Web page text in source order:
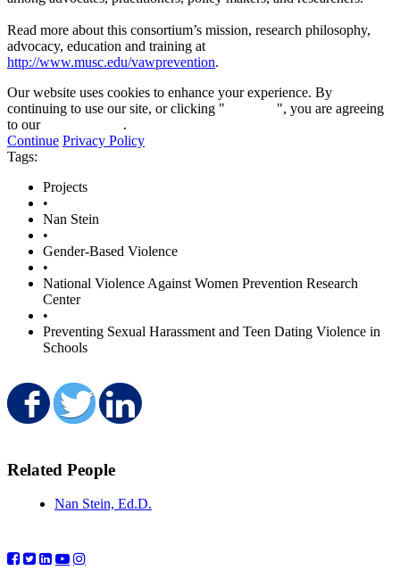
Read more about this consortium’s mission, research philosophy,
advocacy, education and training at
http://www.musc.edu/vawprevention.
Our website uses cookies to enhance your experience. By
continuing to use our site, or clicking "
", you are agreeing
to our
.
Continue Privacy Policy
Tags:
Projects
•
Nan Stein
•
Gender-Based Violence
•
National Violence Against Women Prevention Research
Center
•
Preventing Sexual Harassment and Teen Dating Violence in
Schools
Share on Facebook
Share on Twitter
Related People
Nan Stein, Ed.D.